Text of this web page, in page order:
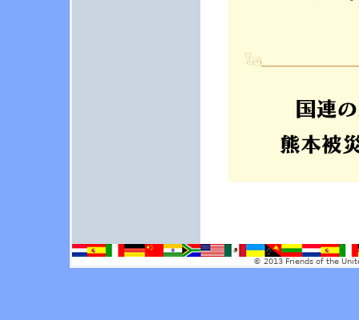
© 2013 Friends of the